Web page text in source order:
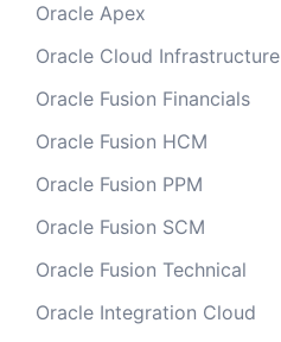
Oracle Apex
Oracle Cloud Infrastructure
Oracle Fusion Financials
Oracle Fusion HCM
Oracle Fusion PPM
Oracle Fusion SCM
Oracle Fusion Technical
Oracle Integration Cloud